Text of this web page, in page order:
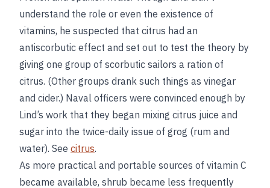
understand the role or even the existence of
vitamins, he suspected that citrus had an
antiscorbutic effect and set out to test the theory by
giving one group of scorbutic sailors a ration of
citrus. (Other groups drank such things as vinegar
and cider.) Naval officers were convinced enough by
Lind’s work that they began mixing citrus juice and
sugar into the twice-daily issue of grog (rum and
water). See citrus.
As more practical and portable sources of vitamin C
became available, shrub became less frequently